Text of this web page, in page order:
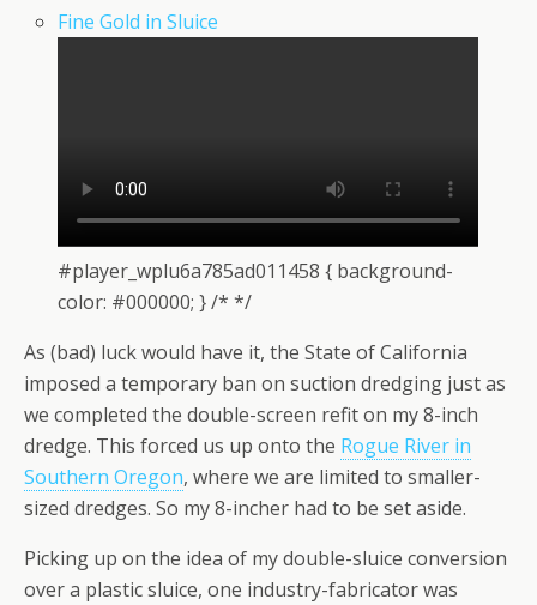
Fine Gold in Sluice
#player_wplu6a785ad011458 { background-
color: #000000; } /* */
As (bad) luck would have it, the State of California
imposed a temporary ban on suction dredging just as
we completed the double-screen refit on my 8-inch
dredge. This forced us up onto the Rogue River in
Southern Oregon, where we are limited to smaller-
sized dredges. So my 8-incher had to be set aside.
Picking up on the idea of my double-sluice conversion
over a plastic sluice, one industry-fabricator was